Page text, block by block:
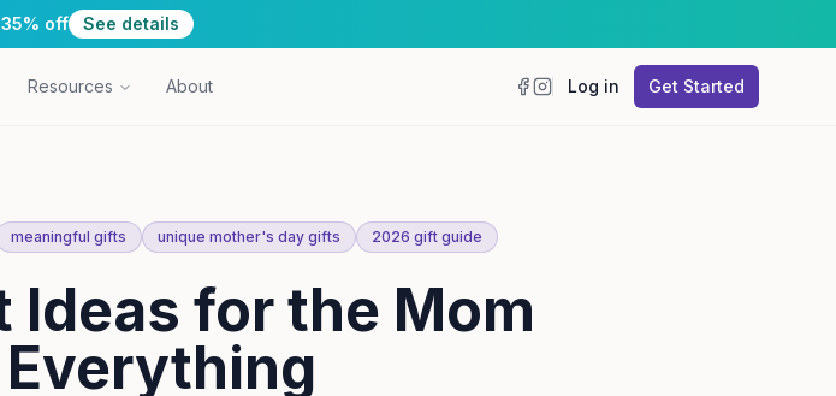
off See details
Resources About Log in Get Started
meaningful gifts unique mother's day gifts 2026 gift guide
for the Mom